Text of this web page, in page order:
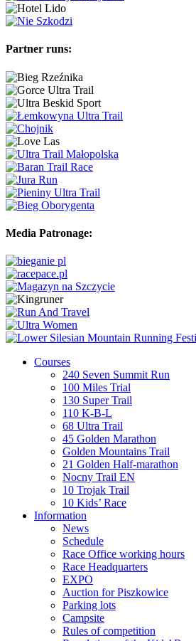
Partner runs:
Media Patronage:
Courses
240 Seven Summit Run
100 Miles Trial
130 Super Trail
110 K-B-L
68 Ultra Trail
45 Golden Marathon
Golden Mountains Trail
21 Golden Half-marathon
Nocny Trail EN
10 Trojak Trail
10 Kids’ Race
Information
News
Schedule
Race Office working hours
Race Headquarters
EXPO
Auction for Piszkowice
Parking lots
Campsite
Rules of competition